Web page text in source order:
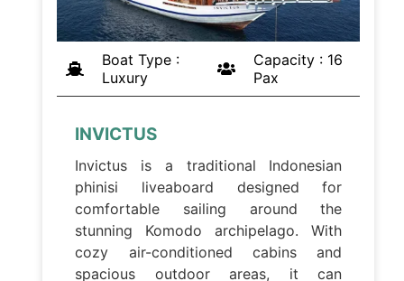
Boat Type :
Luxury
Capacity : 16
Pax
INVICTUS
Invictus is a traditional Indonesian
phinisi liveaboard designed for
comfortable sailing around the
stunning Komodo archipelago. With
cozy air-conditioned cabins and
spacious outdoor areas, it can